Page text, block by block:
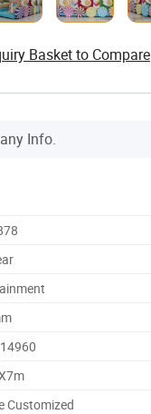
Basket to Compare
Info.
Customized